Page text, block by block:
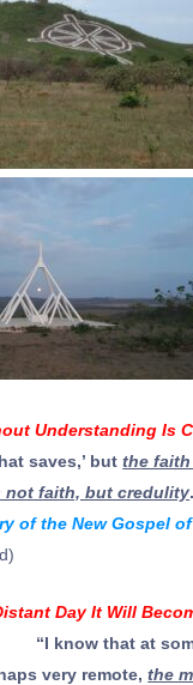
Understanding Is
saves,’ butthe
not faith, but credulity.
of the New Gospel
Day It Will
“I know that at
very remote,the